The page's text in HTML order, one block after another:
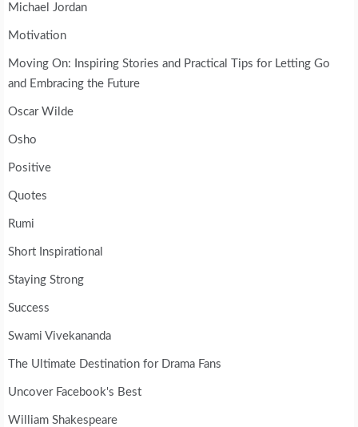
Michael Jordan
Motivation
Moving On: Inspiring Stories and Practical Tips for Letting Go
and Embracing the Future
Oscar Wilde
Osho
Positive
Quotes
Rumi
Short Inspirational
Staying Strong
Success
Swami Vivekananda
The Ultimate Destination for Drama Fans
Uncover Facebook's Best
William Shakespeare